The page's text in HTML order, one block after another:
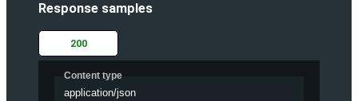
Response samples
200
Content type
application/json